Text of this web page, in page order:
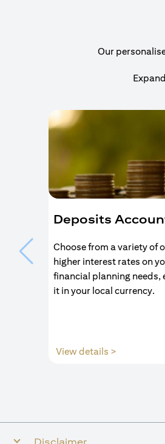
Our
Deposits
Choose from a variety of
higher interest rates on
financial planning needs,
it in your local currency.
View details >